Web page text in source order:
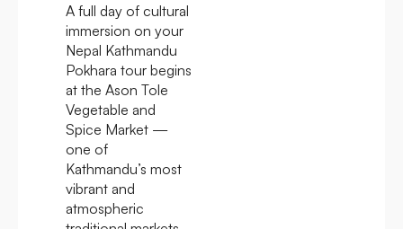
A full day of cultural
immersion on your
Nepal Kathmandu
Pokhara tour begins
at the Ason Tole
Vegetable and
Spice Market —
one of
Kathmandu’s most
vibrant and
atmospheric